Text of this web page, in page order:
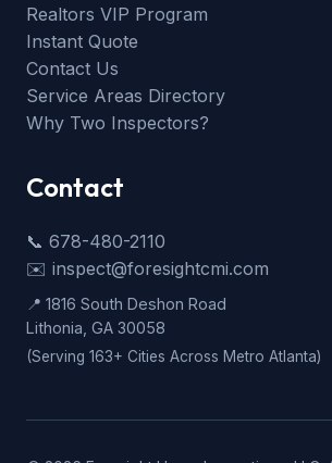
Realtors VIP Program
Instant Quote
Contact Us
Service Areas Directory
Why Two Inspectors?
Contact
📞 678-480-2110
✉️ inspect@foresightcmi.com
📍 1816 South Deshon Road
Lithonia, GA 30058
(Serving 163+ Cities Across Metro Atlanta)